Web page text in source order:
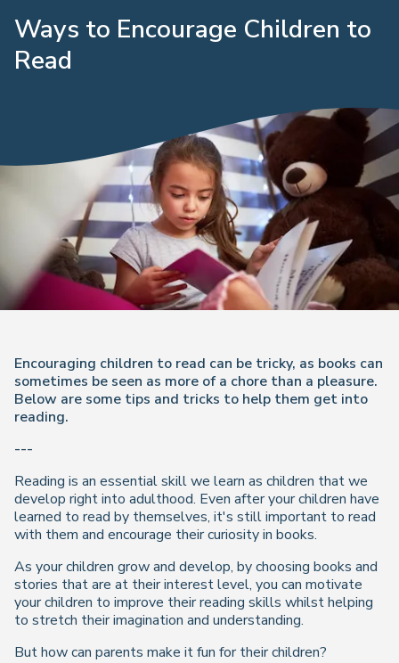
Ways to Encourage Children to
Read
Encouraging children to read can be tricky, as books can
sometimes be seen as more of a chore than a pleasure.
Below are some tips and tricks to help them get into
reading.
---
Reading is an essential skill we learn as children that we
develop right into adulthood. Even after your children have
learned to read by themselves, it's still important to read
with them and encourage their curiosity in books.
As your children grow and develop, by choosing books and
stories that are at their interest level, you can motivate
your children to improve their reading skills whilst helping
to stretch their imagination and understanding.
Buthowcan parents make it fun for their children?